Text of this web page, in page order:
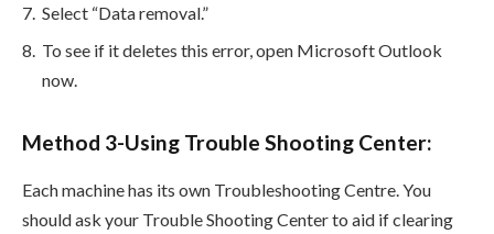
Select “Data removal.”
To see if it deletes this error, open Microsoft Outlook
now.
Method 3-Using Trouble Shooting Center:
Each machine has its own Troubleshooting Centre. You
should ask your Trouble Shooting Center to aid if clearing